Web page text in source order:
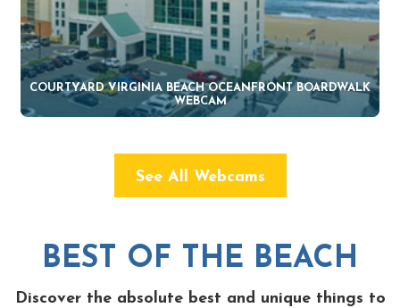
COURTYARD VIRGINIA BEACH OCEANFRONT BOARDWALK
WEBCAM
See All Webcams
BEST OF THE BEACH
Discover the absolute best and unique things to